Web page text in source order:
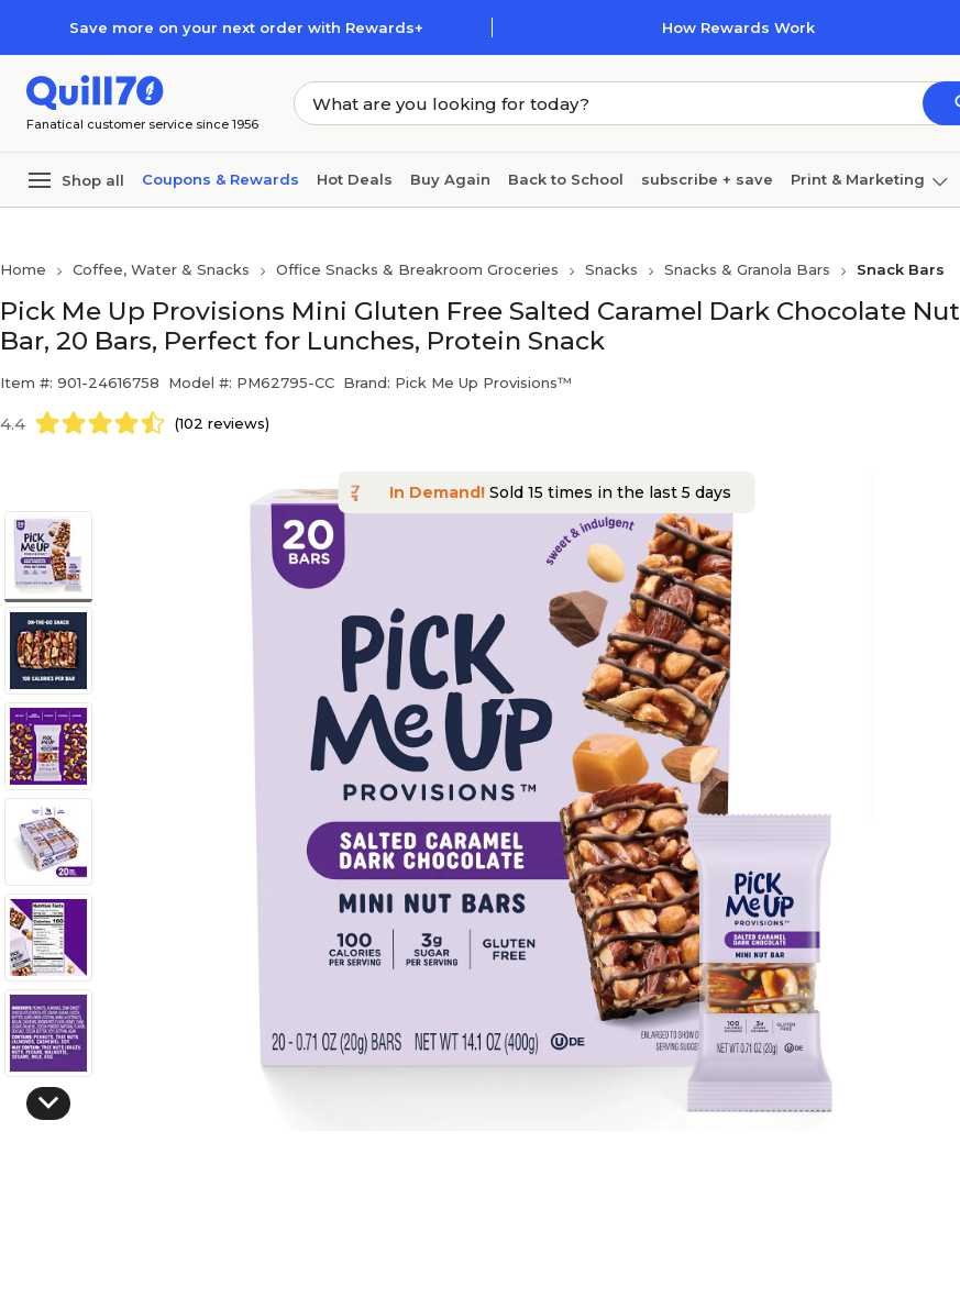
Save more on your next order with Rewards+ How Rewards Work
Fanatical customer service since 1956
Shop all Coupons & Rewards Hot Deals Buy Again Back to School subscribe + save Print & Marketing
Home Coffee, Water & Snacks Office Snacks & Breakroom Groceries Snacks Snacks & Granola Bars Snack Bars
Pick Me Up Provisions Mini Gluten Free Salted Caramel Dark Chocolate Nut
Bar, 20 Bars, Perfect for Lunches, Protein Snack
Item #: 901-24616758 Model #: PM62795-CC Brand: Pick Me Up Provisions™
4.4 (102 reviews)
In Demand!Sold 15 times in the last 5 days